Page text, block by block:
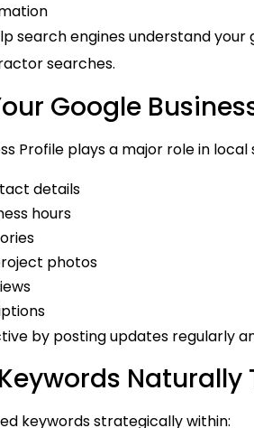
search engines understand
searches.
Google
Profile plays a major role in
details
hours
photos
by posting updates regularly
keywords strategically within: